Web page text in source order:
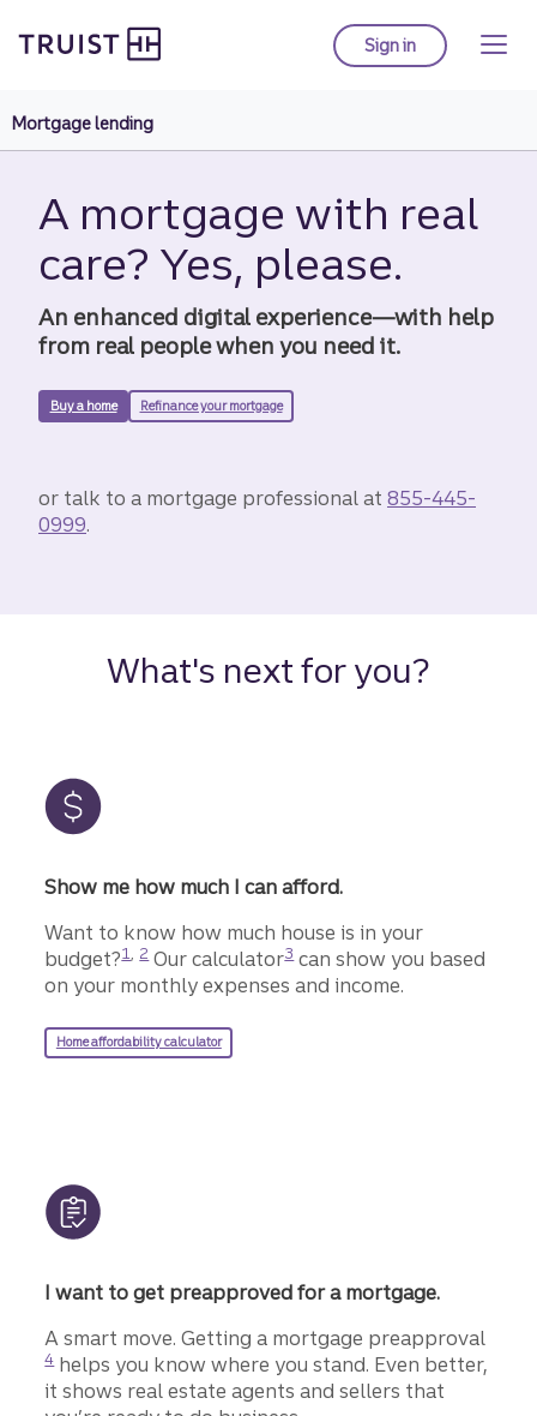
to
Sign into Truist online
Mortgage lending
A mortgage with real
care? Yes, please.
An enhanced digital experience—with help
from real people when you need it.
Buy a home Refinance your mortgage
or talk to a mortgage professional at 855-445-
0999.
What's next for you?
Show me how much I can afford.
Want to know how much house is in your
budget?
Disclosure
1
Disclosure
2Our calculator
Disclosure
3can show you based
on your monthly expenses and income.
Home affordability calculator
I want to get preapproved for a mortgage.
A smart move. Getting a mortgage preapproval
4helps you know where you stand. Even better,
it shows real estate agents and sellers that